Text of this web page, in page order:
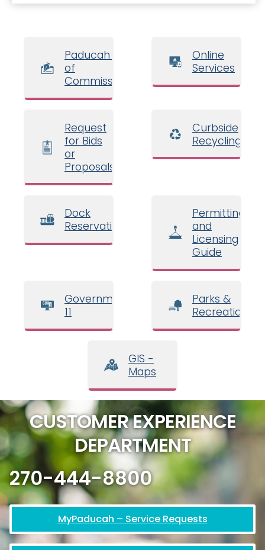
Paducah Board
of
Commissioners
Online
Services
Request
for Bids
or
Proposals
Curbside
Recycling
Dock
Reservations
Permitting
and
Licensing
Guide
Government
11
Parks &
Recreation
GIS -
Maps
CUSTOMER EXPERIENCE
DEPARTMENT
270-444-8800
MyPaducah – Service Requests